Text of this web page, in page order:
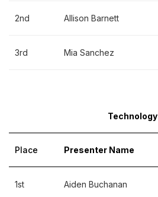
2nd Allison Barnett
3rd Mia Sanchez
Technology
Place Presenter Name
1st Aiden Buchanan